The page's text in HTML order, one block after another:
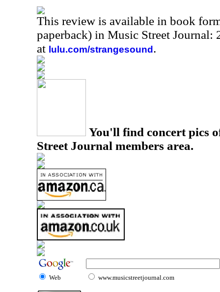
This review is available in book
paperback) in Music Street Journal:
at lulu.com/strangesound .
You'll find concert pics
Street Journal members area.
Web www.musicstreetjournal.com